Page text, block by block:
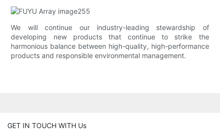
We will continue our industry-leading stewardship of
developing new products that continue to strike the
harmonious balance between high-quality, high-performance
products and responsible environmental management.
GET IN TOUCH WITH Us